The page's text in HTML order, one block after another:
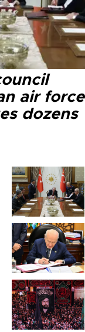
air force
dozens